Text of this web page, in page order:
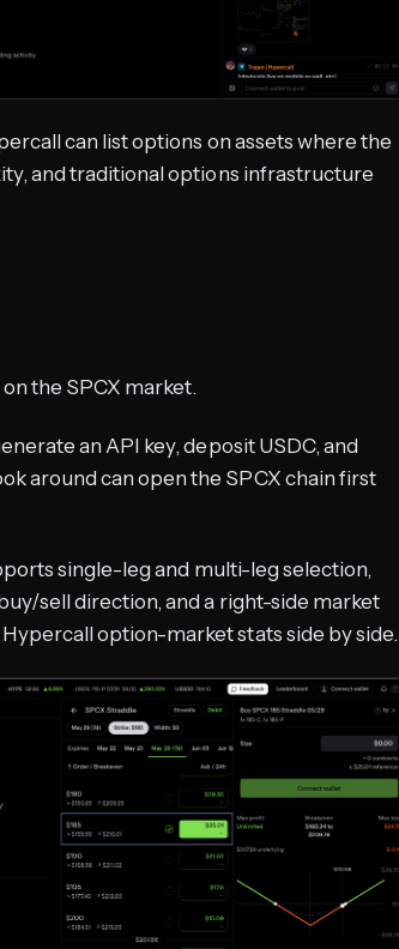
can list options on assets where the
and traditional options infrastructure
the SPCX market.
an API key, deposit USDC, and
around can open the SPCX chain first
single-leg and multi-leg selection,
sell direction, and a right-side market
option-market stats side by side.